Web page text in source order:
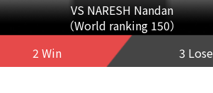
VS NARESH Nandan
（World ranking 150）
2 Win
3 Lose